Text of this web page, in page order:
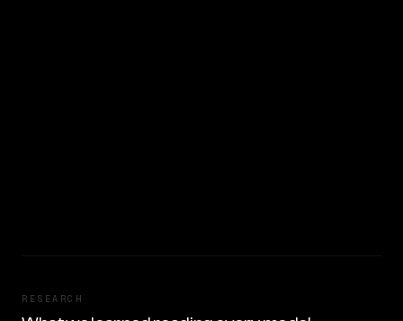
RESEARCH